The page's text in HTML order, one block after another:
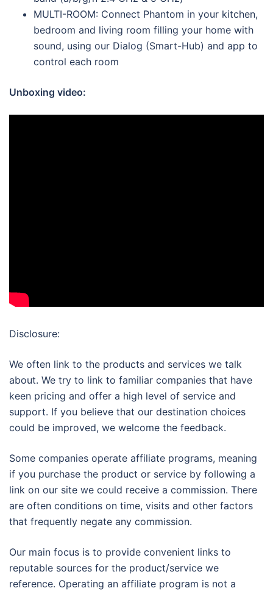
MULTI-ROOM: Connect Phantom in your kitchen,
bedroom and living room filling your home with
sound, using our Dialog (Smart-Hub) and app to
control each room
Unboxing video:
Disclosure:
We often link to the products and services we talk
about. We try to link to familiar companies that have
keen pricing and offer a high level of service and
support. If you believe that our destination choices
could be improved, we welcome the feedback.
Some companies operate affiliate programs, meaning
if you purchase the product or service by following a
link on our site we could receive a commission. There
are often conditions on time, visits and other factors
that frequently negate any commission.
Our main focus is to provide convenient links to
reputable sources for the product/service we
reference. Operating an affiliate program is not a